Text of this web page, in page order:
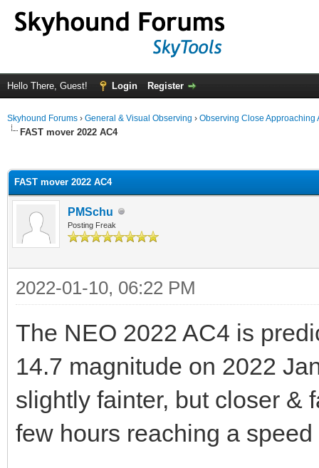
Hello There, Guest! Login Register
Skyhound Forums › General & Visual Observing › Observing Close Approaching
FAST mover 2022 AC4
FAST mover 2022 AC4
PMSchu
Posting Freak
2022-01-10, 06:22 PM
The NEO 2022 AC4 is
14.7 magnitude on 2022
slightly fainter, but closer &
few hours reaching a